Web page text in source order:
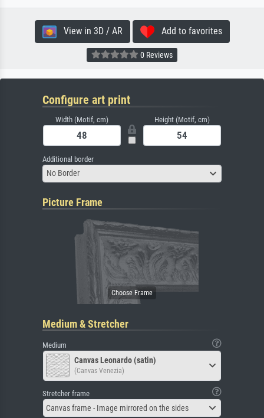
View in 3D / AR Add to favorites
0 Reviews
Configure art print
Width (Motif, cm) Height (Motif, cm)
Additional border
No Border
Picture Frame
Medium & Stretcher
Medium
Canvas Leonardo (satin)
(Canvas Venezia)
Stretcher frame
Canvas frame - Image mirrored on the sides